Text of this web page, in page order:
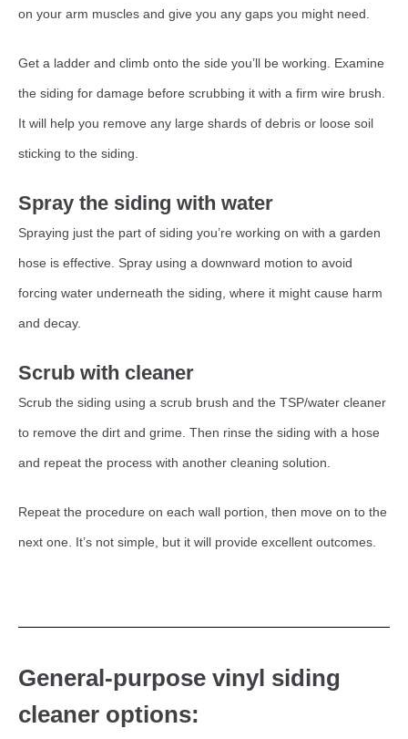
on your arm muscles and give you any gaps you might need.
Get a ladder and climb onto the side you’ll be working. Examine
the siding for damage before scrubbing it with a firm wire brush.
It will help you remove any large shards of debris or loose soil
sticking to the siding.
Spray the siding with water
Spraying just the part of siding you’re working on with a garden
hose is effective. Spray using a downward motion to avoid
forcing water underneath the siding, where it might cause harm
and decay.
Scrub with cleaner
Scrub the siding using a scrub brush and the TSP/water cleaner
to remove the dirt and grime. Then rinse the siding with a hose
and repeat the process with another cleaning solution.
Repeat the procedure on each wall portion, then move on to the
next one. It’s not simple, but it will provide excellent outcomes.
General-purpose vinyl siding
cleaner options: